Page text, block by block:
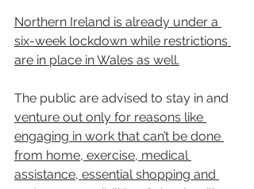
Northern Ireland is already under a
six-week lockdown while restrictions
are in place in Wales as well.
The public are advised to stay in and
venture out only for reasons like
engaging in work that can’t be done
from home, exercise, medical
assistance, essential shopping and